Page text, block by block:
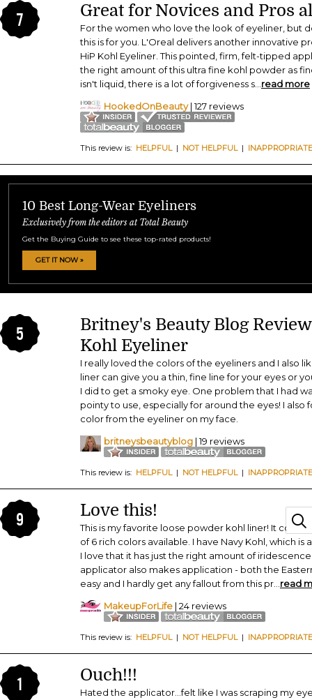
7 Great for Novices and Pros
For the women who love the look of eyeliner, but
this is for you. L'Oreal delivers another innovative
HiP Kohl Eyeliner. This pointed, firm, felt-tipped
the right amount of this ultra fine kohl powder as
isn't liquid, there is a lot of forgiveness s
read more
HookedOnBeauty| 127 reviews
This review is: HELPFUL| NOT HELPFUL| INAPPROPRIATE
10 Best Long-Wear Eyeliners
Exclusively from the editors at Total Beauty
Get the Buying Guide to see these top-rated products!
GET IT NOW »
5
Britney's Beauty Blog
Kohl Eyeliner
I really loved the colors of the eyeliners and I also
liner can give you a thin, fine line for your eyes or
I did to get a smoky eye. One problem that I had
pointy to use, especially for around the eyes! I also
color from the eyeliner on my face.
britneysbeautyblog | 19 reviews
This review is: HELPFUL| NOT HELPFUL| INAPPROPRIATE
9 Love this!
This is my favorite loose powder kohl liner! It
of 6 rich colors available. I have Navy Kohl, which
I love that it has just the right amount of
applicator also makes application - both the
easy and I hardly get any fallout from this pr
read
MakeupForLife | 24 reviews
This review is: HELPFUL| NOT HELPFUL| INAPPROPRIATE
1 Ouch!!!
Hated the applicator...felt like I was scraping my